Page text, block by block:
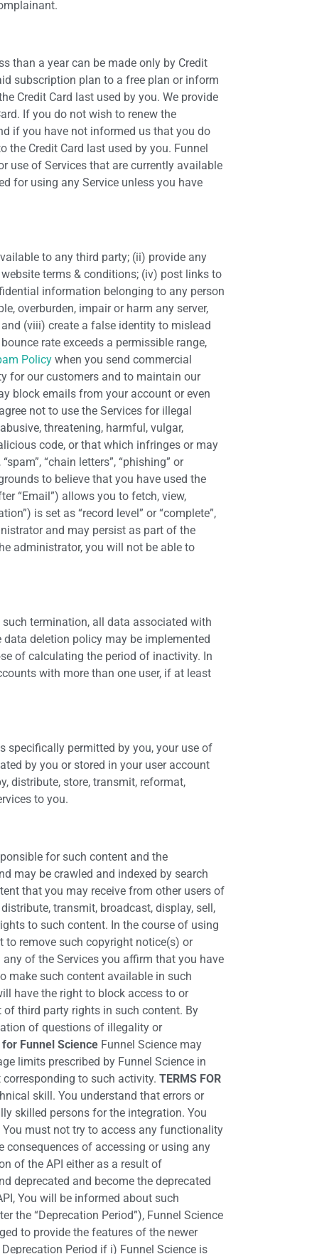
than a year can be made only by Credit
subscription plan to a free plan or inform
Credit Card last used by you. We provide
If you do not wish to renew the
if you have not informed us that you do
Credit Card last used by you. Funnel
use of Services that are currently available
for using any Service unless you have
to any third party; (ii) provide any
terms & conditions; (iv) post links to
information belonging to any person
overburden, impair or harm any server,
(viii) create a false identity to mislead
rate exceeds a permissible range,
Policy when you send commercial
for our customers and to maintain our
block emails from your account or even
not to use the Services for illegal
threatening, harmful, vulgar,
code, or that which infringes or may
“chain letters”, “phishing” or
to believe that you have used the
“Email”) allows you to fetch, view,
is set as “record level” or “complete”,
and may persist as part of the
administrator, you will not be able to
termination, all data associated with
deletion policy may be implemented
of calculating the period of inactivity. In
with more than one user, if at least
specifically permitted by you, your use of
by you or stored in your user account
distribute, store, transmit, reformat,
to you.
for such content and the
may be crawled and indexed by search
that you may receive from other users of
transmit, broadcast, display, sell,
to such content. In the course of using
to remove such copyright notice(s) or
of the Services you affirm that you have
make such content available in such
have the right to block access to or
third party rights in such content. By
of questions of illegality or
Funnel Science Funnel Science may
limits prescribed by Funnel Science in
to such activity. TERMS FOR
skill. You understand that errors or
skilled persons for the integration. You
must not try to access any functionality
consequences of accessing or using any
of the API either as a result of
deprecated and become the deprecated
You will be informed about such
the “Deprecation Period”), Funnel Science
to provide the features of the newer
Period if i) Funnel Science is